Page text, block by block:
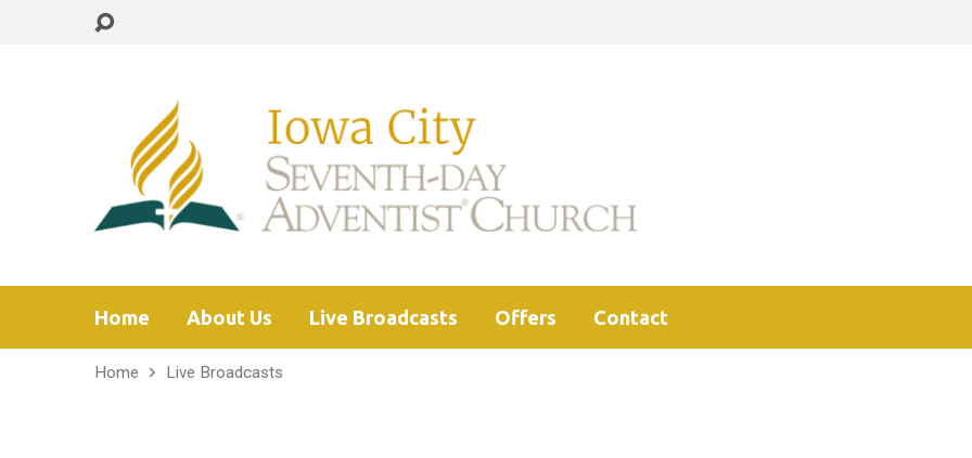
Home About Us Live Broadcasts Offers Contact
Home Live Broadcasts